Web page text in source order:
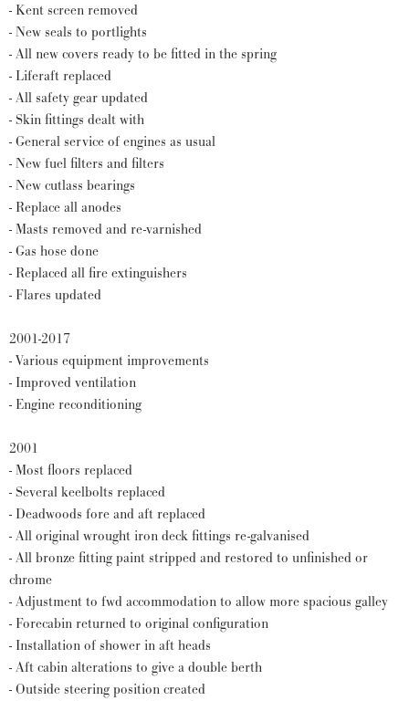
- Kent screen removed
- New seals to portlights
- All new covers ready to be fitted in the spring
- Liferaft replaced
- All safety gear updated
- Skin fittings dealt with
- General service of engines as usual
- New fuel filters and filters
- New cutlass bearings
- Replace all anodes
- Masts removed and re-varnished
- Gas hose done
- Replaced all fire extinguishers
- Flares updated
2001-2017
- Various equipment improvements
- Improved ventilation
- Engine reconditioning
2001
- Most floors replaced
- Several keelbolts replaced
- Deadwoods fore and aft replaced
- All original wrought iron deck fittings re-galvanised
- All bronze fitting paint stripped and restored to unfinished or
chrome
- Adjustment to fwd accommodation to allow more spacious galley
- Forecabin returned to original configuration
- Installation of shower in aft heads
- Aft cabin alterations to give a double berth
- Outside steering position created